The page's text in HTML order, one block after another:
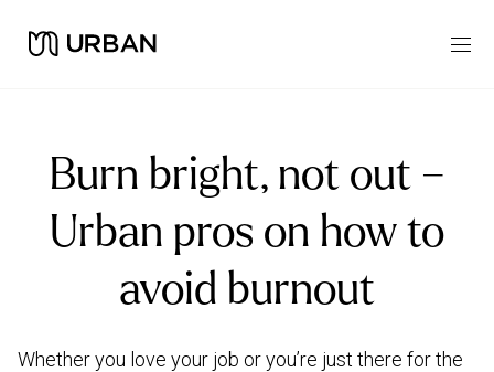
Burn bright, not out –
Urban pros on how to
avoid burnout
Whether you love your job or you’re just there for the